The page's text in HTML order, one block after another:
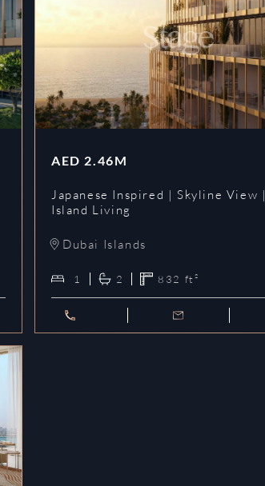
AED 2.46M
Japanese Inspired | Skyline View |
Island Living
Dubai Islands
1 2 832 ft²